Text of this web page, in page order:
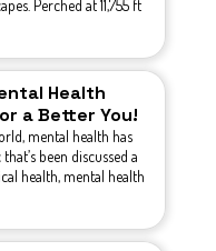
Perched at 11,755 ft
Health
a Better You!
mental health has
been discussed a
health, mental health